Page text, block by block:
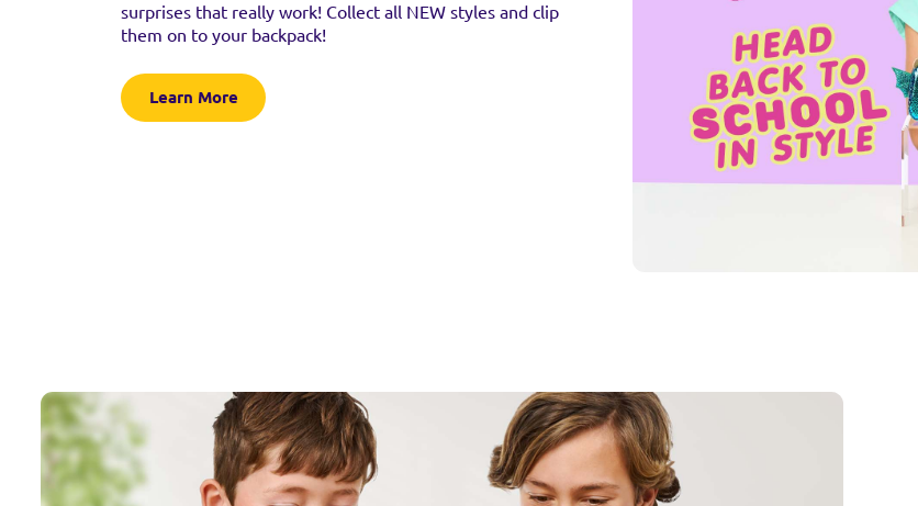
surprises that really work! Collect all NEW styles and clip
them on to your backpack!
Learn More